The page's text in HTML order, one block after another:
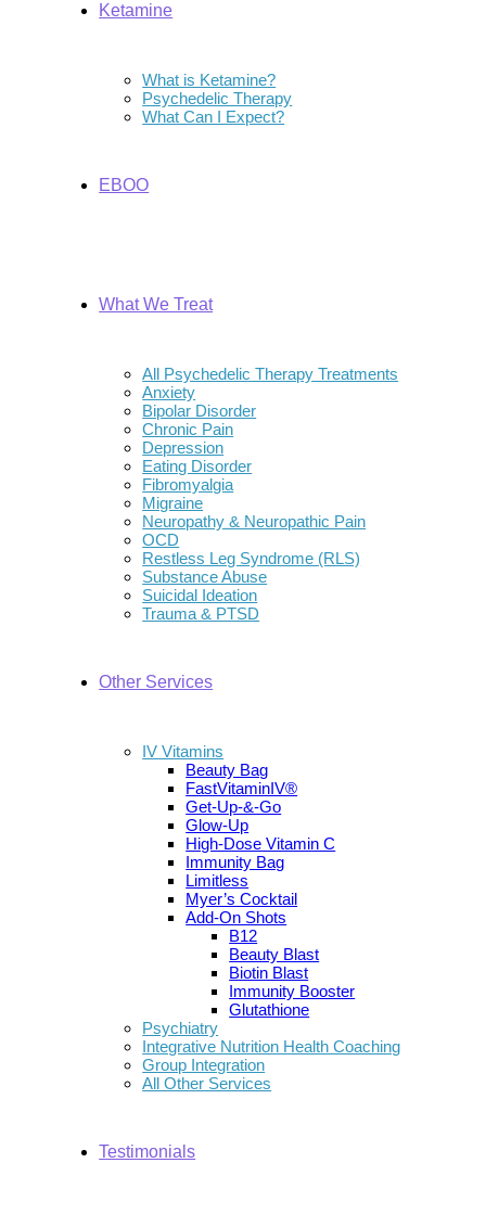
Ketamine
What is Ketamine?
Psychedelic Therapy
What Can I Expect?
EBOO
What We Treat
All Psychedelic Therapy Treatments
Anxiety
Bipolar Disorder
Chronic Pain
Depression
Eating Disorder
Fibromyalgia
Migraine
Neuropathy & Neuropathic Pain
OCD
Restless Leg Syndrome (RLS)
Substance Abuse
Suicidal Ideation
Trauma & PTSD
Other Services
IV Vitamins
Beauty Bag
FastVitaminIV®
Get-Up-&-Go
Glow-Up
High-Dose Vitamin C
Immunity Bag
Limitless
Myer’s Cocktail
Add-On Shots
B12
Beauty Blast
Biotin Blast
Immunity Booster
Glutathione
Psychiatry
Integrative Nutrition Health Coaching
Group Integration
All Other Services
Testimonials